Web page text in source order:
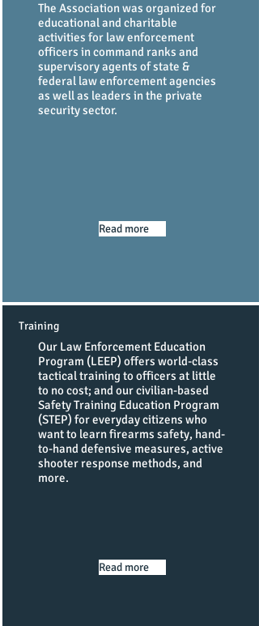
The Association was organized for
educational and charitable
activities for law enforcement
officers in command ranks and
supervisory agents of state &
federal law enforcement agencies
as well as leaders in the private
security sector.
Read more
Training
Our Law Enforcement Education
Program (LEEP) offers world-class
tactical training to officers at little
to no cost; and our civilian-based
Safety Training Education Program
(STEP) for everyday citizens who
want to learn firearms safety, hand-
to-hand defensive measures, active
shooter response methods, and
more.
Read more